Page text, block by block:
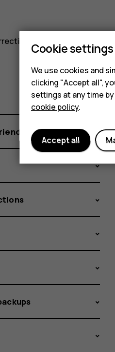
and family
Cookie settings
We use cookies and
clicking "Accept all",
settings at any time
cookie policy.
Accept all